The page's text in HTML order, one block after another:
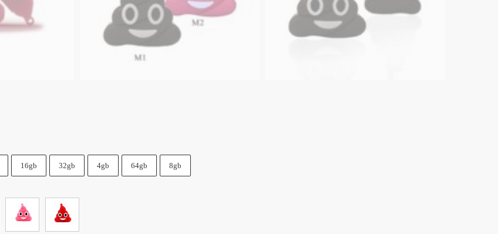
16gb 32gb 4gb 64gb 8gb